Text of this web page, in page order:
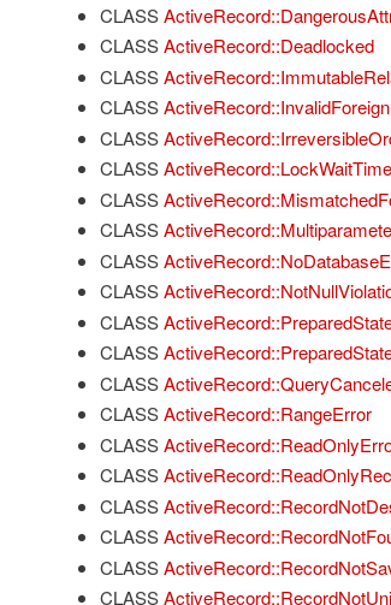
CLASS
CLASS ActiveRecord::Deadlocked
CLASS
CLASS
CLASS
CLASS
CLASS
CLASS
CLASS
CLASS
CLASS
CLASS
CLASS
CLASS ActiveRecord::RangeError
CLASS
CLASS
CLASS
CLASS
CLASS
CLASS